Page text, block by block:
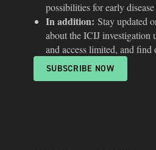
possibilities for early
In addition: Stay updated
about the ICIJ investigation
and access limited, and find
SUBSCRIBE NOW